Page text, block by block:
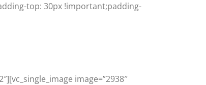
top: 30px !important;padding-
image=”2938″